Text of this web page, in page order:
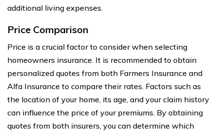
additional living expenses.
Price Comparison
Price is a crucial factor to consider when selecting
homeowners insurance. It is recommended to obtain
personalized quotes from both Farmers Insurance and
Alfa Insurance to compare their rates. Factors such as
the location of your home, its age, and your claim history
can influence the price of your premiums. By obtaining
quotes from both insurers, you can determine which